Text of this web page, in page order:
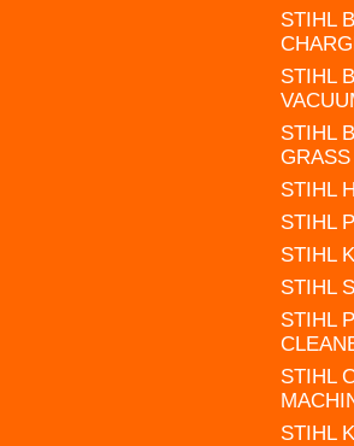
STIHL
STIHL
STIHL
STIHL
STIHL
STIHL
STIHL
STIHL
STIHL
STIHL